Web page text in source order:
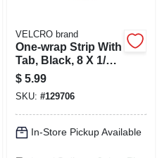
VELCRO brand
One-wrap Strip With
Tab, Black, 8 X 1/2
In., 5-ct.
$ 5.99
SKU: #129706
In-Store Pickup Available